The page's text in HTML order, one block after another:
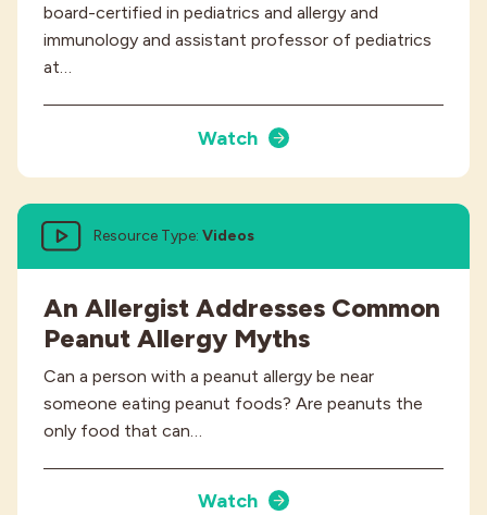
board-certified in pediatrics and allergy and
immunology and assistant professor of pediatrics
at…
Watch
Resource Type: Videos
An Allergist Addresses Common
Peanut Allergy Myths
Can a person with a peanut allergy be near
someone eating peanut foods? Are peanuts the
only food that can…
Watch